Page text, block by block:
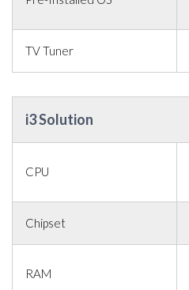
TV Tuner
i3 Solution
CPU
Chipset
RAM